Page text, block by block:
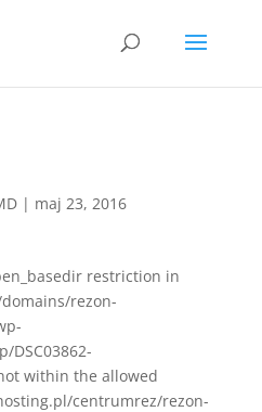
| maj 23, 2016
restriction in
rezon-
DSC03862-
within the allowed
centrumrez/rezon-